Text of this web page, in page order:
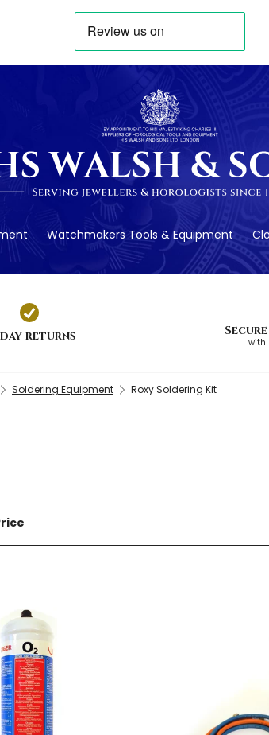
Watchmakers Tools & Equipment
day returns with
Soldering Equipment Roxy Soldering Kit